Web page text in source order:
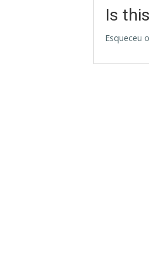
Is
Esqueceu